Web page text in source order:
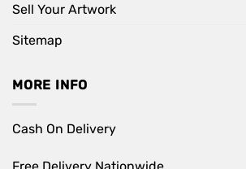
Sell Your Artwork
Sitemap
MORE INFO
Cash On Delivery